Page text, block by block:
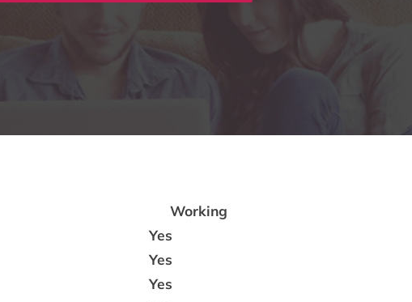
Working
Yes
Yes
Yes